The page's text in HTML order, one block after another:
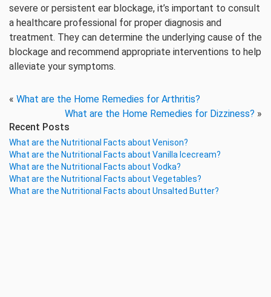
severe or persistent ear blockage, it’s important to consult
a healthcare professional for proper diagnosis and
treatment. They can determine the underlying cause of the
blockage and recommend appropriate interventions to help
alleviate your symptoms.
« What are the Home Remedies for Arthritis?
What are the Home Remedies for Dizziness? »
Recent Posts
What are the Nutritional Facts about Venison?
What are the Nutritional Facts about Vanilla Icecream?
What are the Nutritional Facts about Vodka?
What are the Nutritional Facts about Vegetables?
What are the Nutritional Facts about Unsalted Butter?